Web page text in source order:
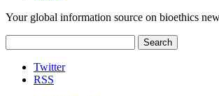
Your global information source on bioethics
for:
Twitter
RSS